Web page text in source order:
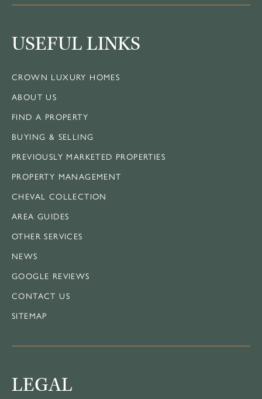
USEFUL LINKS
CROWN LUXURY HOMES
ABOUT US
FIND A PROPERTY
BUYING & SELLING
PREVIOUSLY MARKETED PROPERTIES
PROPERTY MANAGEMENT
CHEVAL COLLECTION
AREA GUIDES
OTHER SERVICES
NEWS
GOOGLE REVIEWS
CONTACT US
SITEMAP
LEGAL